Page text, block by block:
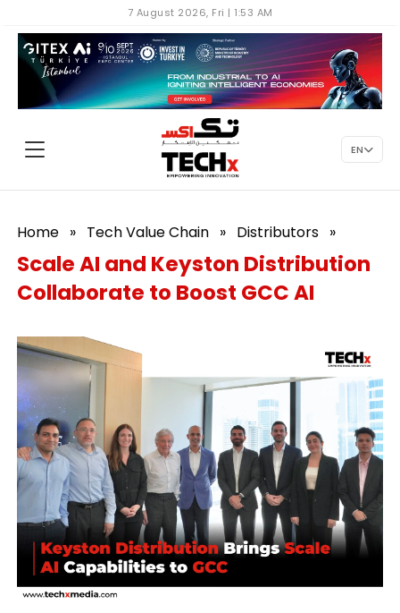
7 August 2026, Fri | 1:53 AM
EN
Home » Tech Value Chain » Distributors »
Scale AI and Keyston Distribution
Collaborate to Boost GCC AI